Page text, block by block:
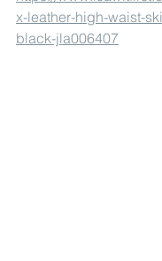
x-leather-high-waist-
black-jla006407